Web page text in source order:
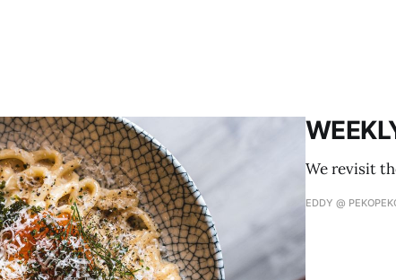
We revisit
EDDY @